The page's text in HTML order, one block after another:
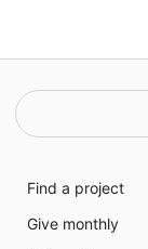
Find a project
Give monthly